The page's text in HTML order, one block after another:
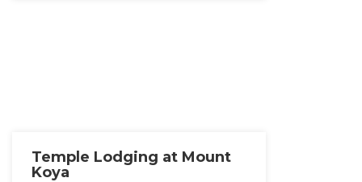
Temple Lodging at Mount
Koya